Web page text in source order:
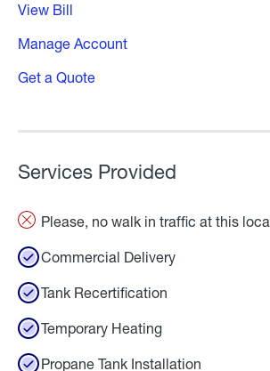
View Bill
Manage Account
Get a Quote
Services Provided
Please, no walk in traffic at this
Commercial Delivery
Tank Recertification
Temporary Heating
Propane Tank Installation